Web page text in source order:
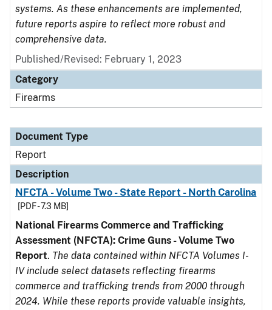
systems. As these enhancements are implemented,
future reports aspire to reflect more robust and
comprehensive data.
Published/Revised: February 1, 2023
Category
Firearms
Document Type
Report
Description
NFCTA - Volume Two - State Report - North Carolina
[PDF - 7.3 MB]
National Firearms Commerce and Trafficking
Assessment (NFCTA): Crime Guns - Volume Two
Report. The data contained within NFCTA Volumes I-
IV include select datasets reflecting firearms
commerce and trafficking trends from 2000 through
2024. While these reports provide valuable insights,